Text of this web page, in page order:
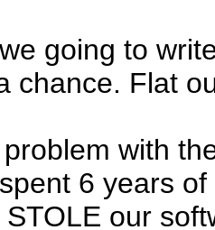
going to
chance. Flat
with
6 years
STOLE our